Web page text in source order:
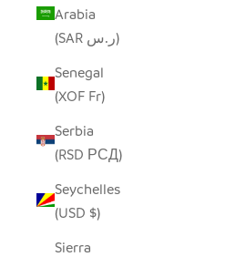
Arabia
(SAR ر.س)
Senegal
(XOF Fr)
Serbia
(RSD РСД)
Seychelles
(USD $)
Sierra